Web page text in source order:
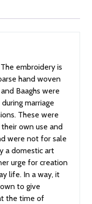
hand woven
Baaghs were
marriage
These were
own use and
were not for sale
a domestic art
urge for creation
life. In a way, it
to give
the time of